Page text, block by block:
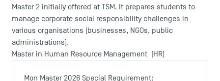
Master 2 initially offered at TSM. It prepares students to
manage corporate social responsibility challenges in
various organisations (businesses, NGOs, public
administrations).
Master in Human Resource Management (HR)
Mon Master 2026 Special Requirement: